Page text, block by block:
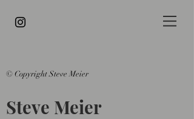
© Copyright Steve Meier
Steve Meier